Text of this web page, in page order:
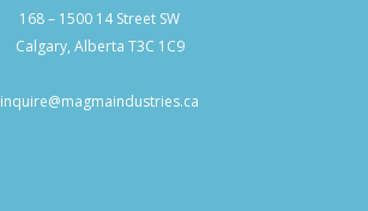
168 – 1500 14 Street SW
Calgary, Alberta T3C 1C9
inquire@magmaindustries.ca